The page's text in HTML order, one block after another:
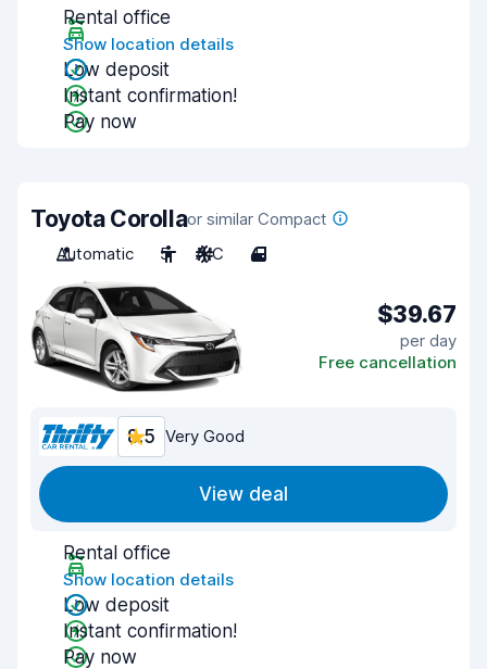
Rental office
Show location details
Low deposit
Instant confirmation!
Pay now
Toyota Corollaor similar Compact
Automatic
5 A/C 4
$39.67
per day
Free cancellation
8.5 Very Good
View deal
Rental office
Show location details
Low deposit
Instant confirmation!
Pay now